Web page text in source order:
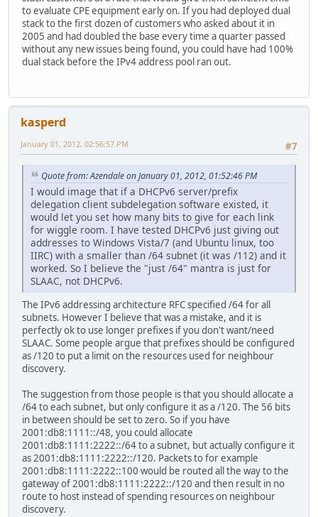
to evaluate CPE equipment early on. If you had deployed dual
stack to the first dozen of customers who asked about it in
2005 and had doubled the base every time a quarter passed
without any new issues being found, you could have had 100%
dual stack before the IPv4 address pool ran out.
kasperd
#7
January 01, 2012, 02:56:57 PM
Quote from: Azendale on January 01, 2012, 01:52:46 PM
I would image that if a DHCPv6 server/prefix
delegation client subdelegation software existed, it
would let you set how many bits to give for each link
for wiggle room. I have tested DHCPv6 just giving out
addresses to Windows Vista/7 (and Ubuntu linux, too
IIRC) with a smaller than /64 subnet (it was /112) and it
worked. So I believe the "just /64" mantra is just for
SLAAC, not DHCPv6.
The IPv6 addressing architecture RFC specified /64 for all
subnets. However I believe that was a mistake, and it is
perfectly ok to use longer prefixes if you don't want/need
SLAAC. Some people argue that prefixes should be configured
as /120 to put a limit on the resources used for neighbour
discovery.
The suggestion from those people is that you should allocate a
/64 to each subnet, but only configure it as a /120. The 56 bits
in between should be set to zero. So if you have
2001:db8:1111::/48, you could allocate
2001:db8:1111:2222::/64 to a subnet, but actually configure it
as 2001:db8:1111:2222::/120. Packets to for example
2001:db8:1111:2222::100 would be routed all the way to the
gateway of 2001:db8:1111:2222::/120 and then result in no
route to host instead of spending resources on neighbour
discovery.